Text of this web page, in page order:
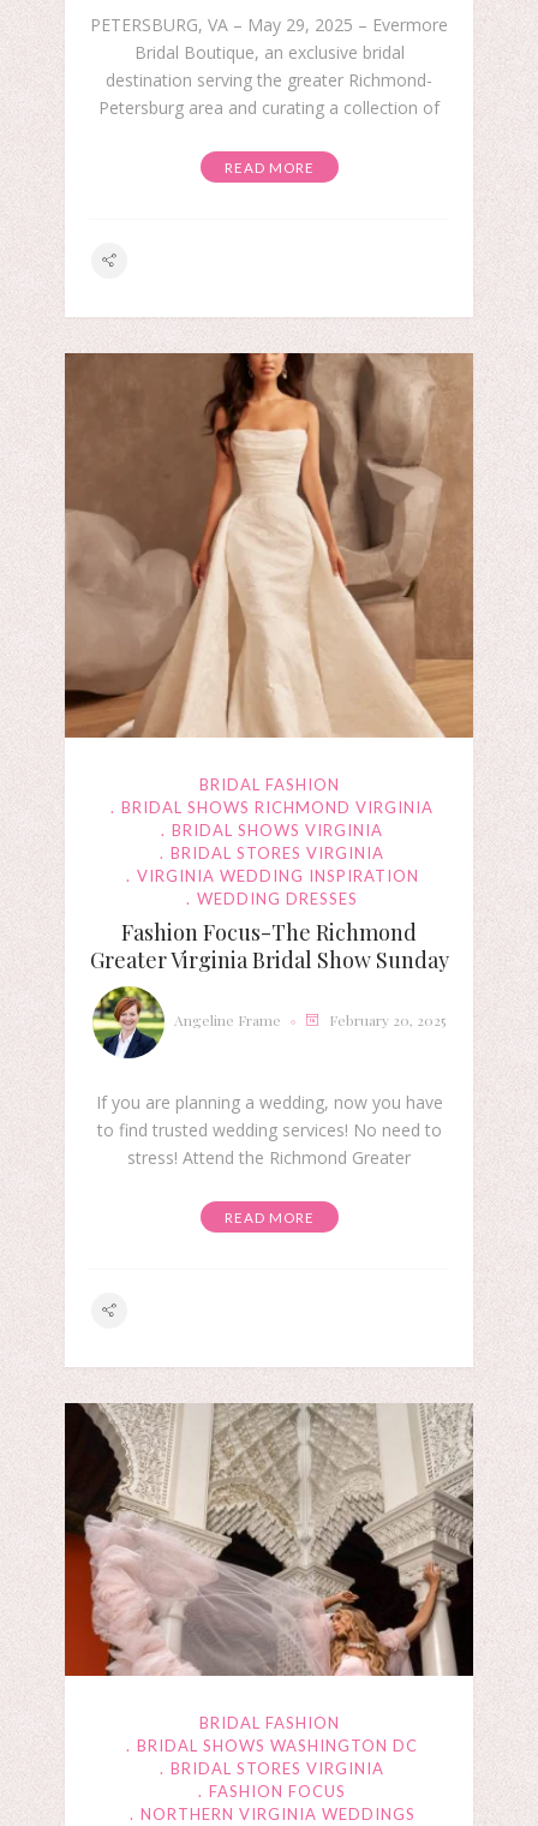
PETERSBURG, VA – May 29, 2025 – Evermore
Bridal Boutique, an exclusive bridal
destination serving the greater Richmond-
Petersburg area and curating a collection of
READ MORE
BRIDAL FASHION
BRIDAL SHOWS RICHMOND VIRGINIA
BRIDAL SHOWS VIRGINIA
BRIDAL STORES VIRGINIA
VIRGINIA WEDDING INSPIRATION
WEDDING DRESSES
Fashion Focus-The Richmond
Greater Virginia Bridal Show Sunday
Angeline Frame February 20, 2025
If you are planning a wedding, now you have
to find trusted wedding services! No need to
stress! Attend the Richmond Greater
READ MORE
BRIDAL FASHION
BRIDAL SHOWS WASHINGTON DC
BRIDAL STORES VIRGINIA
FASHION FOCUS
NORTHERN VIRGINIA WEDDINGS